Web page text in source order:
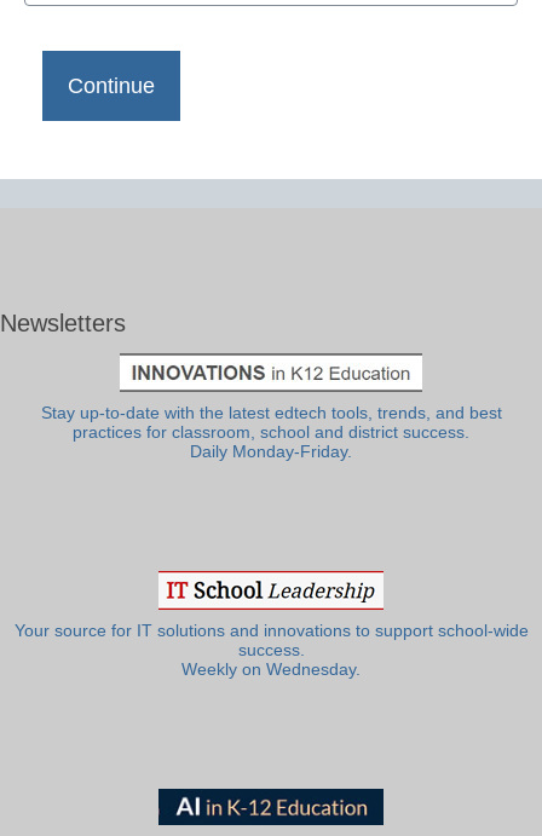
Newsletters
Stay up-to-date with the latest edtech tools, trends, and best
practices for classroom, school and district success.
Daily Monday-Friday.
Your source for IT solutions and innovations to support school-wide
success.
Weekly on Wednesday.